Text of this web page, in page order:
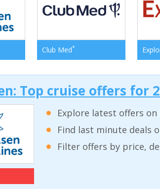
Club Med*
Top cruise offers for
Explore latest offers on
Find last minute deals
Filter offers by price,